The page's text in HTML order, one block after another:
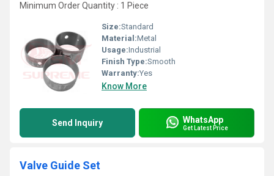
Minimum Order Quantity : 1 Piece
Size:Standard
Material:Metal
Usage:Industrial
Finish Type:Smooth
Warranty:Yes
Know More
Send Inquiry WhatsApp
Get Latest Price
Valve Guide Set